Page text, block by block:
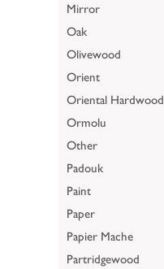
Mirror
Oak
Olivewood
Orient
Oriental Hardwood
Ormolu
Other
Padouk
Paint
Paper
Papier Mache
Partridgewood